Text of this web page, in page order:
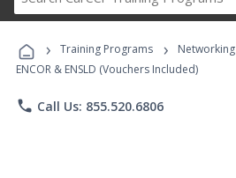
Career
Programs
› Training Programs › Networking
ENCOR & ENSLD (Vouchers Included)
phone Call Us: 855.520.6806